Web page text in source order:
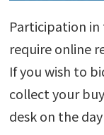
Participation
require online
If you wish to
collect your
desk on the